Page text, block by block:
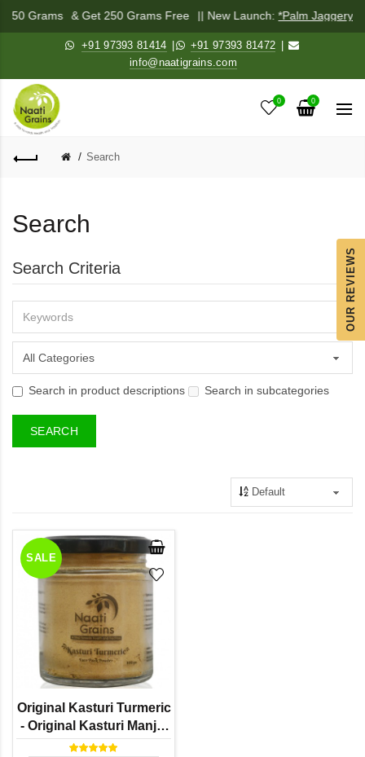
250 Grams & Get 250 Grams Free || New Launch:*Palm Jaggery
+91 97393 81414 +91 97393 81472
info@naatigrains.com
0 0
Search
OUR REVIEWS
Search
Search Criteria
Search in product descriptions Search in subcategories
SALE
Original Kasturi Turmeric
- Original Kasturi Manjal
(100% Pure) / Wild